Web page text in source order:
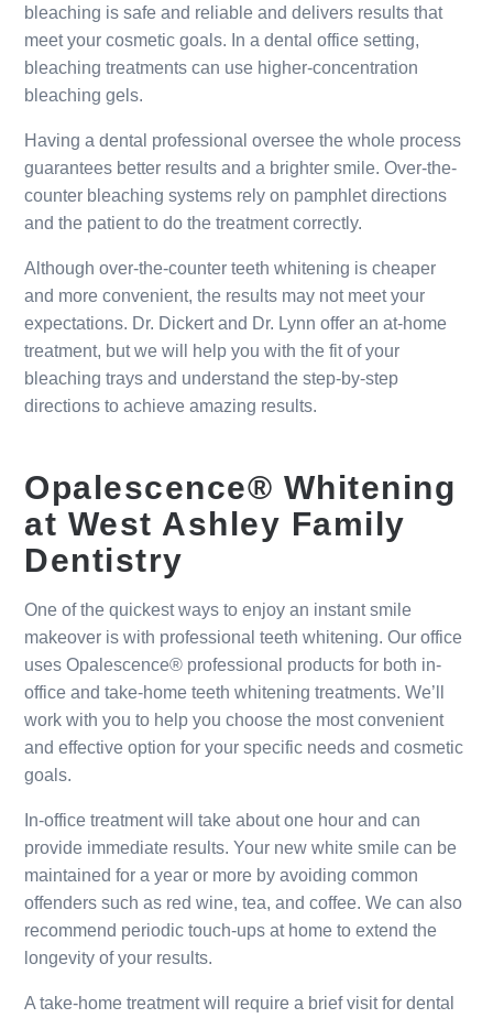
bleaching is safe and reliable and delivers results that
meet your cosmetic goals. In a dental office setting,
bleaching treatments can use higher-concentration
bleaching gels.
Having a dental professional oversee the whole process
guarantees better results and a brighter smile. Over-the-
counter bleaching systems rely on pamphlet directions
and the patient to do the treatment correctly.
Although over-the-counter teeth whitening is cheaper
and more convenient, the results may not meet your
expectations. Dr. Dickert and Dr. Lynn offer an at-home
treatment, but we will help you with the fit of your
bleaching trays and understand the step-by-step
directions to achieve amazing results.
Opalescence® Whitening
at West Ashley Family
Dentistry
One of the quickest ways to enjoy an instant smile
makeover is with professional teeth whitening. Our office
uses Opalescence® professional products for both in-
office and take-home teeth whitening treatments. We’ll
work with you to help you choose the most convenient
and effective option for your specific needs and cosmetic
goals.
In-office treatment will take about one hour and can
provide immediate results. Your new white smile can be
maintained for a year or more by avoiding common
offenders such as red wine, tea, and coffee. We can also
recommend periodic touch-ups at home to extend the
longevity of your results.
A take-home treatment will require a brief visit for dental